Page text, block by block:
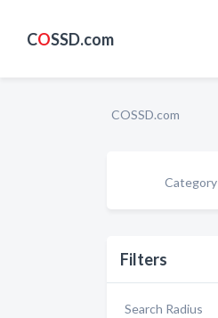
COSSD.com
COSSD.com
Category
Filters
Search Radius